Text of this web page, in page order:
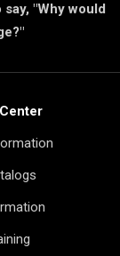
"Why would